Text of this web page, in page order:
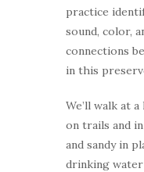
practice
sound, color,
connections
in this
We’ll walk at
on trails and
and sandy in
drinking